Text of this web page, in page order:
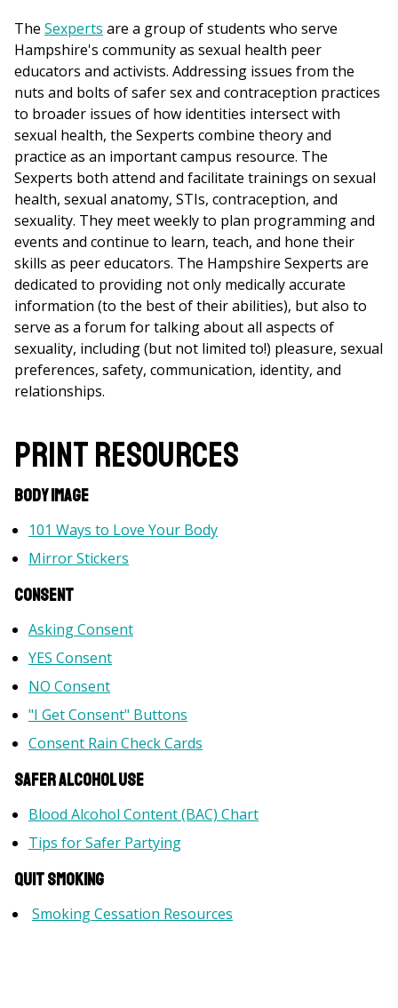
The Sexperts are a group of students who serve
Hampshire's community as sexual health peer
educators and activists. Addressing issues from the
nuts and bolts of safer sex and contraception practices
to broader issues of how identities intersect with
sexual health, the Sexperts combine theory and
practice as an important campus resource. The
Sexperts both attend and facilitate trainings on sexual
health, sexual anatomy, STIs, contraception, and
sexuality. They meet weekly to plan programming and
events and continue to learn, teach, and hone their
skills as peer educators. The Hampshire Sexperts are
dedicated to providing not only medically accurate
information (to the best of their abilities), but also to
serve as a forum for talking about all aspects of
sexuality, including (but not limited to!) pleasure, sexual
preferences, safety, communication, identity, and
relationships.
Print Resources
Body Image
101 Ways to Love Your Body
Mirror Stickers
Consent
Asking Consent
YES Consent
NO Consent
"I Get Consent" Buttons
Consent Rain Check Cards
Safer Alcohol Use
Blood Alcohol Content (BAC) Chart
Tips for Safer Partying
Quit Smoking
Smoking Cessation Resources